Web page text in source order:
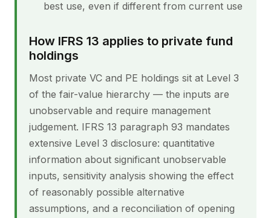
best use, even if different from current use
How IFRS 13 applies to private fund
holdings
Most private VC and PE holdings sit at Level 3
of the fair-value hierarchy — the inputs are
unobservable and require management
judgement. IFRS 13 paragraph 93 mandates
extensive Level 3 disclosure: quantitative
information about significant unobservable
inputs, sensitivity analysis showing the effect
of reasonably possible alternative
assumptions, and a reconciliation of opening